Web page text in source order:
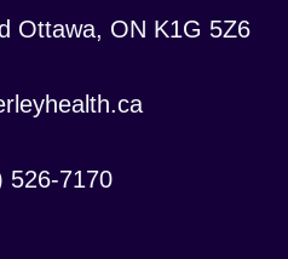
Ottawa, ON K1G 5Z6
526-7170